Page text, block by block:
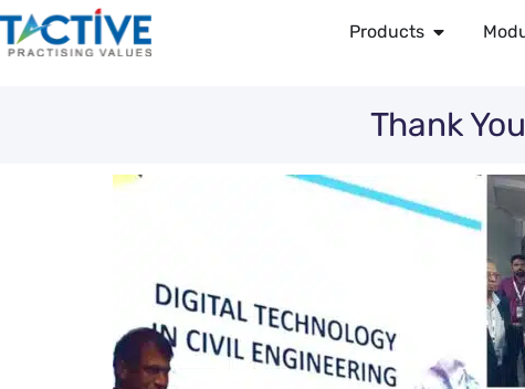
Products
Thank